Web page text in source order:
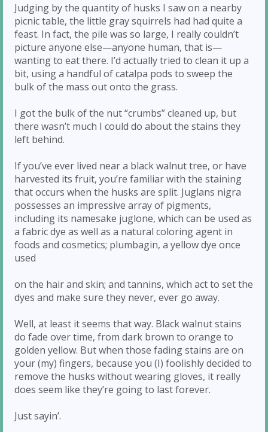
Judging by the quantity of husks I saw on a nearby
picnic table, the little gray squirrels had had quite a
feast. In fact, the pile was so large, I really couldn’t
picture anyone else—anyone human, that is—
wanting to eat there. I’d actually tried to clean it up a
bit, using a handful of catalpa pods to sweep the
bulk of the mass out onto the grass.
I got the bulk of the nut “crumbs” cleaned up, but
there wasn’t much I could do about the stains they
left behind.
If you’ve ever lived near a black walnut tree, or have
harvested its fruit, you’re familiar with the staining
that occurs when the husks are split. Juglans nigra
possesses an impressive array of pigments,
including its namesake juglone, which can be used as
a fabric dye as well as a natural coloring agent in
foods and cosmetics; plumbagin, a yellow dye once
used
on the hair and skin; and tannins, which act to set the
dyes and make sure they never, ever go away.
Well, at least it seems that way. Black walnut stains
do fade over time, from dark brown to orange to
golden yellow. But when those fading stains are on
your (my) fingers, because you (I) foolishly decided to
remove the husks without wearing gloves, it really
does seem like they’re going to last forever.
Just sayin’.